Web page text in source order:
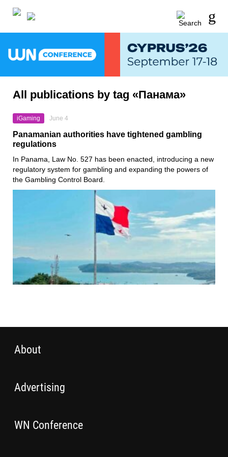
All publications by tag «Панама»
iGaming June 4
Panamanian authorities have tightened gambling
regulations
In Panama, Law No. 527 has been enacted, introducing a new
regulatory system for gambling and expanding the powers of
the Gambling Control Board.
About
Advertising
WN Conference